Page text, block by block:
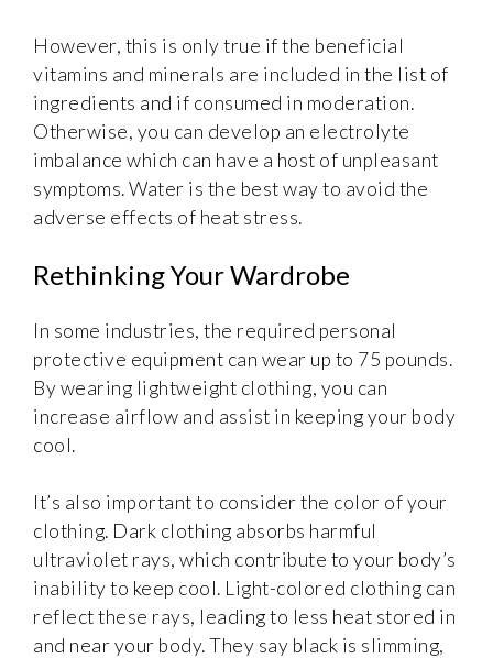
However, this is only true if the beneficial
vitamins and minerals are included in the list of
ingredients and if consumed in moderation.
Otherwise, you can develop an electrolyte
imbalance which can have a host of unpleasant
symptoms. Water is the best way to avoid the
adverse effects of heat stress.
Rethinking Your Wardrobe
In some industries, the required personal
protective equipment can wear up to 75 pounds.
By wearing lightweight clothing, you can
increase airflow and assist in keeping your body
cool.
It’s also important to consider the color of your
clothing. Dark clothing absorbs harmful
ultraviolet rays, which contribute to your body’s
inability to keep cool. Light-colored clothing can
reflect these rays, leading to less heat stored in
and near your body. They say black is slimming,